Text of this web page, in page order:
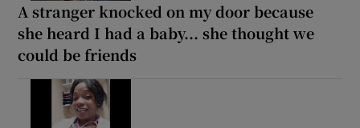
A stranger knocked on my door because
she heard I had a baby... she thought we
could be friends